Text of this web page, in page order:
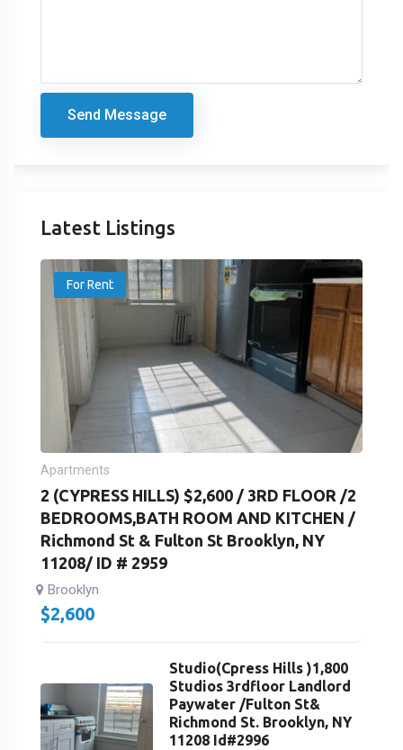
Send Message
Latest Listings
For Rent
Apartments
2 (CYPRESS HILLS) $2,600 / 3RD FLOOR /2
BEDROOMS,BATH ROOM AND KITCHEN /
Richmond St & Fulton St Brooklyn, NY
11208/ ID # 2959
Brooklyn
$2,600
Studio(Cpress Hills )1,800
Studios 3rdfloor Landlord
Paywater /Fulton St&
Richmond St. Brooklyn, NY
11208 Id#2996